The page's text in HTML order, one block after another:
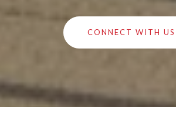
CONNECT WITH US